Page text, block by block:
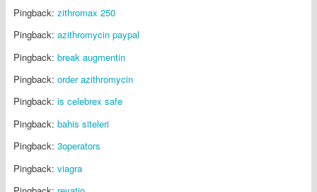
Pingback: zithromax 250
Pingback: azithromycin paypal
Pingback: break augmentin
Pingback: order azithromycin
Pingback: is celebrex safe
Pingback: bahis siteleri
Pingback: 3operators
Pingback: viagra